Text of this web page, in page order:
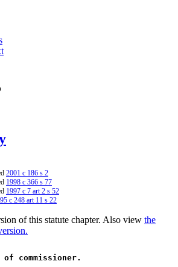
2001 c 186 s 2
1998 c 366 s 77
1997 c 7 art 2 s 52
c 248 art 11 s 22
of this statute chapter. Also view the
of commissioner.